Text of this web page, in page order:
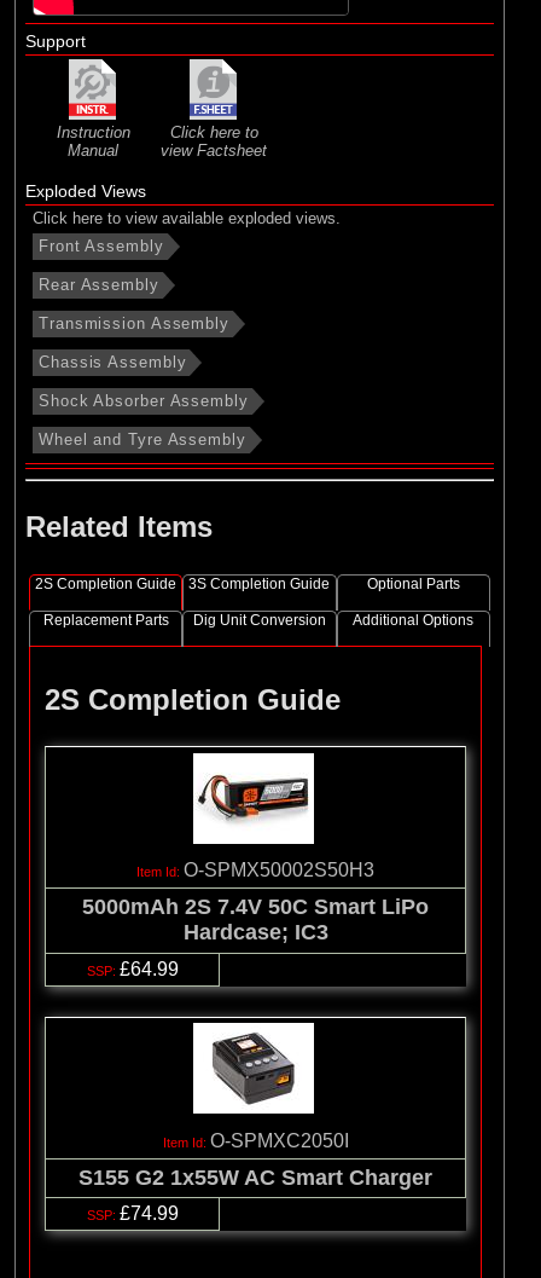
Support
Instruction
Manual
Click here to
view Factsheet
Exploded Views
Click here to view available exploded views.
Front Assembly
Rear Assembly
Transmission Assembly
Chassis Assembly
Shock Absorber Assembly
Wheel and Tyre Assembly
Related Items
2S Completion Guide 3S Completion Guide Optional Parts
Replacement Parts Dig Unit Conversion Additional Options
2S Completion Guide
O-SPMX50002S50H3
5000mAh 2S 7.4V 50C Smart LiPo
Hardcase; IC3
£64.99
O-SPMXC2050I
S155 G2 1x55W AC Smart Charger
£74.99